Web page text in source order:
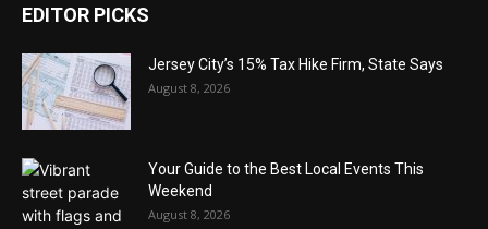
EDITOR PICKS
Jersey City’s 15% Tax Hike Firm, State Says
August 8, 2026
Your Guide to the Best Local Events This
Weekend
August 8, 2026